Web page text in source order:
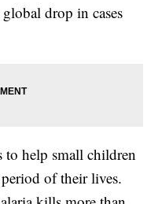
drop in cases
to help small children
of their lives.